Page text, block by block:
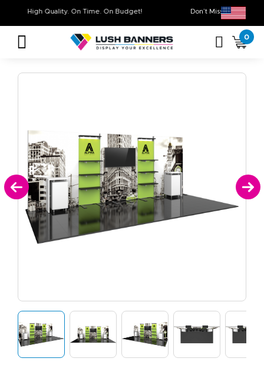
Don’t Miss Out on
High Quality. On Time. On Budget!
0